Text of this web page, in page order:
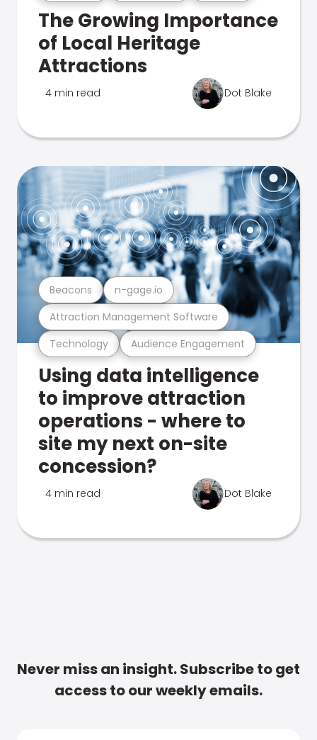
The Growing Importance
of Local Heritage
Attractions
4 min read Dot Blake
Technology Audience Engagement
Attraction Management Software
Beacons n-gage.io
Using data intelligence
to improve attraction
operations - where to
site my next on-site
concession?
4 min read Dot Blake
Never miss an insight. Subscribe to get
access to our weekly emails.